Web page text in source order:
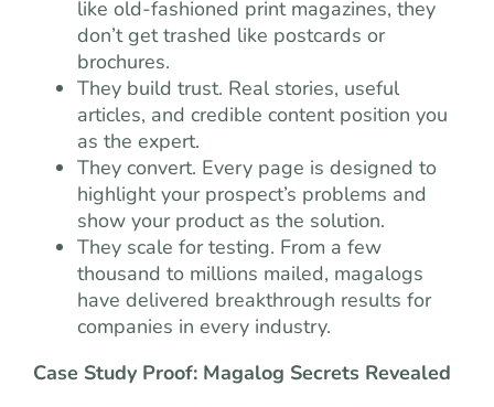
like old-fashioned print magazines, they
don’t get trashed like postcards or
brochures.
They build trust. Real stories, useful
articles, and credible content position you
as the expert.
They convert. Every page is designed to
highlight your prospect’s problems and
show your product as the solution.
They scale for testing. From a few
thousand to millions mailed, magalogs
have delivered breakthrough results for
companies in every industry.
Case Study Proof: Magalog Secrets Revealed